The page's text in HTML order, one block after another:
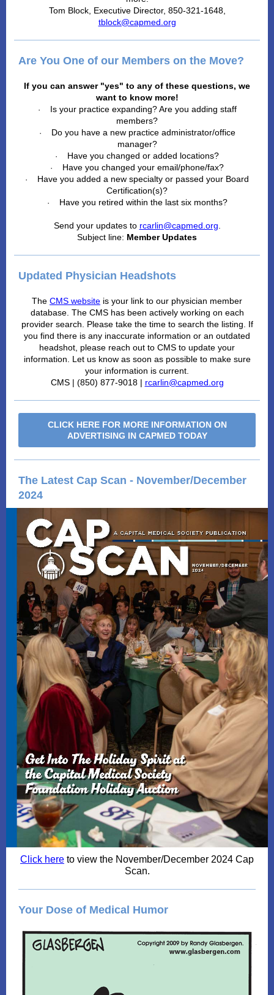
Tom Block, Executive Director, 850-321-1648,
tblock@capmed.org
Are You One of our Members on the Move?
If you can answer "yes" to any of these questions, we
want to know more!
·
Is your practice expanding? Are you adding staff
members?
·
Do you have a new practice administrator/office
manager?
· Have you changed or added locations?
· Have you changed your email/phone/fax?
·
Have you added a new specialty or passed your Board
Certification(s)?
· Have you retired within the last six months?
Send your updates to rcarlin@capmed.org
Subject line: Member Updates
Updated Physician Headshots
The CMS website is your link to our physician member
database. The CMS has been actively working on each
provider search. Please take the time to search the listing. If
you find there is any inaccurate information or an outdated
headshot, please reach out to CMS to update your
information. Let us know as soon as possible to make sure
your information is current.
CMS | (850) 877-9018 | rcarlin@capmed.org
CLICK HERE FOR MORE INFORMATION ON
ADVERTISING IN CAPMED TODAY
The Latest Cap Scan - November/December
2024
Click here to view the November/December 2024 Cap
Scan.
Your Dose of Medical Humor